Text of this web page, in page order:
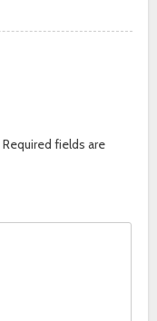
Required fields are